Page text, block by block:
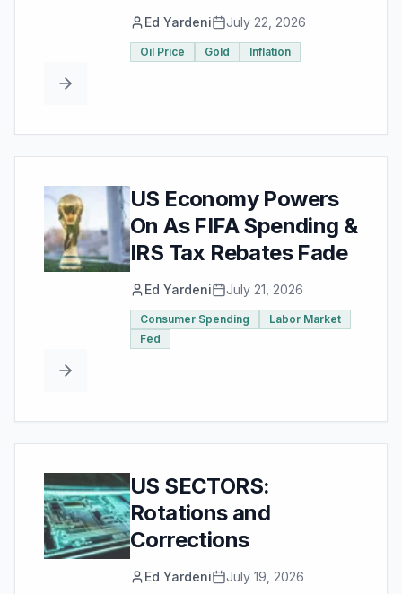
Ed Yardeni July 22, 2026
Oil Price Gold Inflation
US Economy Powers
On As FIFA Spending &
IRS Tax Rebates Fade
Ed Yardeni July 21, 2026
Consumer Spending
Labor Market
Fed
US SECTORS:
Rotations and
Corrections
Ed Yardeni July 19, 2026